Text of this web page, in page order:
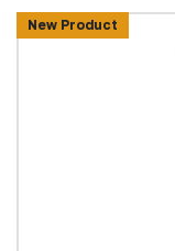
New Product